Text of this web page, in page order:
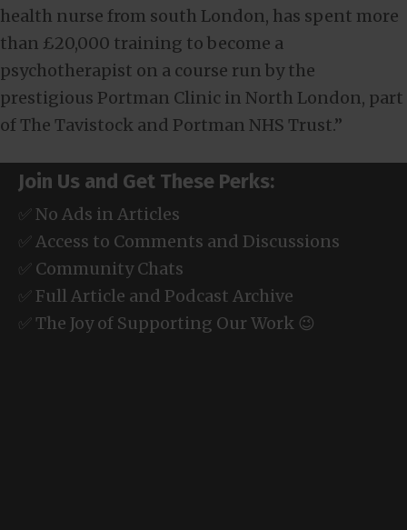
health nurse from south London, has spent more
than £20,000 training to become a
psychotherapist on a course run by the
prestigious Portman Clinic in North London, part
of The Tavistock and Portman NHS Trust.”
Join Us and Get These Perks:
✅ No Ads in Articles
✅ Access to Comments and Discussions
✅ Community Chats
✅ Full Article and Podcast Archive
✅ The Joy of Supporting Our Work 😉